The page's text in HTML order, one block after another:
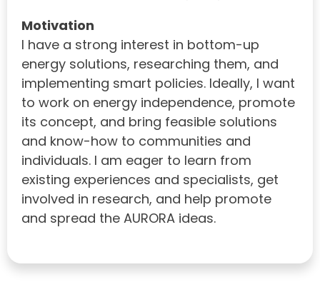
Motivation
I have a strong interest in bottom-up
energy solutions, researching them, and
implementing smart policies. Ideally, I want
to work on energy independence, promote
its concept, and bring feasible solutions
and know-how to communities and
individuals. I am eager to learn from
existing experiences and specialists, get
involved in research, and help promote
and spread the AURORA ideas.